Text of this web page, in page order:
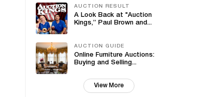
AUCTION RESULT
A Look Back at "Auction
Kings,” Paul Brown and...
AUCTION GUIDE
Online Furniture Auctions:
Buying and Selling...
View More